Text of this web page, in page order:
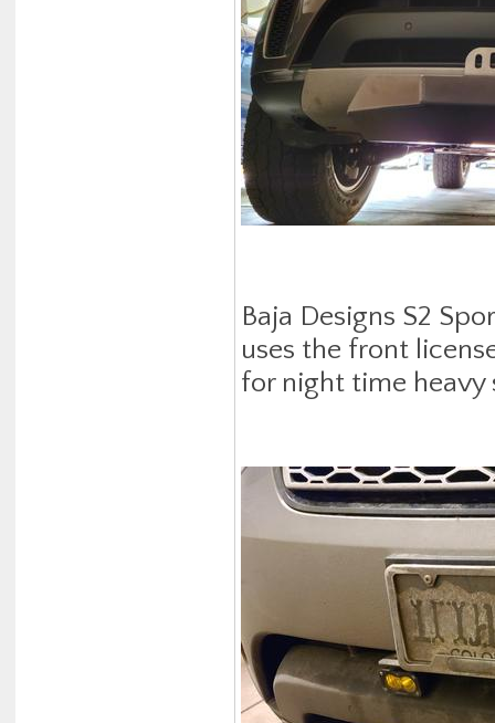
Baja Designs S2
uses the front
for night time